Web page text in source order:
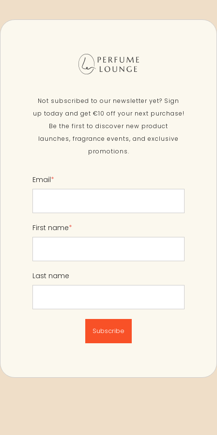
Not subscribed to our newsletter yet? Sign
up today and get €10 off your next purchase!
Be the first to discover new product
launches, fragrance events, and exclusive
promotions.
Email*
First name*
Last name
Subscribe